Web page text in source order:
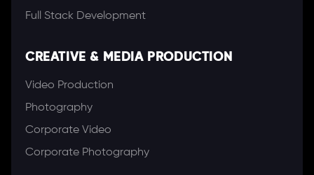
Full Stack Development
CREATIVE & MEDIA PRODUCTION
Video Production
Photography
Corporate Video
Corporate Photography